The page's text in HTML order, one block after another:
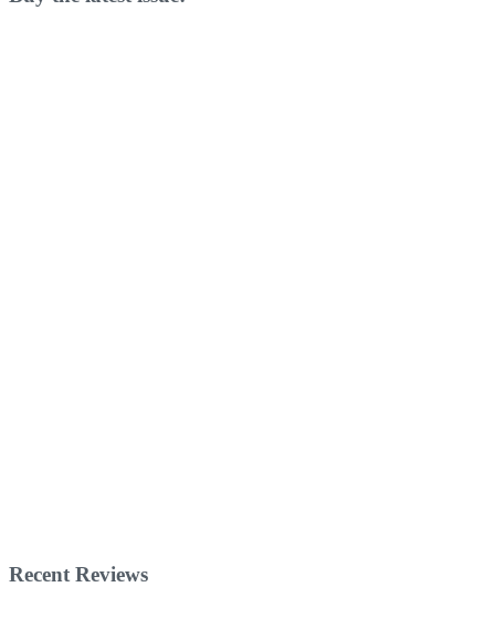
Recent Reviews